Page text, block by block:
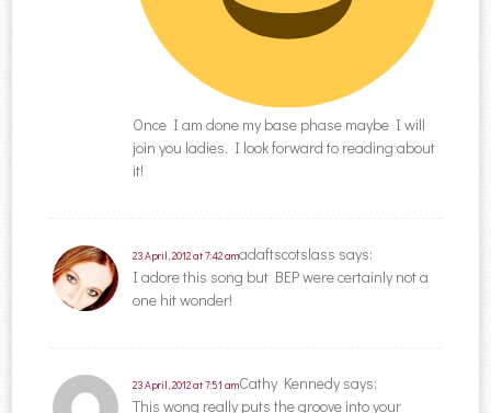
Once I am done my base phase maybe I will
join you ladies. I look forward to reading about
it!
adaftscotslass says:
23 April, 2012 at 7:42 am
I adore this song but BEP were certainly not a
one hit wonder!
Cathy Kennedy says:
23 April, 2012 at 7:51 am
This wong really puts the groove into your